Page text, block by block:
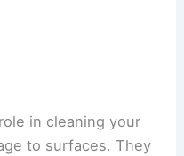
in cleaning your
to surfaces. They